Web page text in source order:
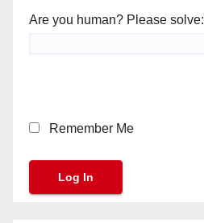
Are you human? Please solve:
Remember Me